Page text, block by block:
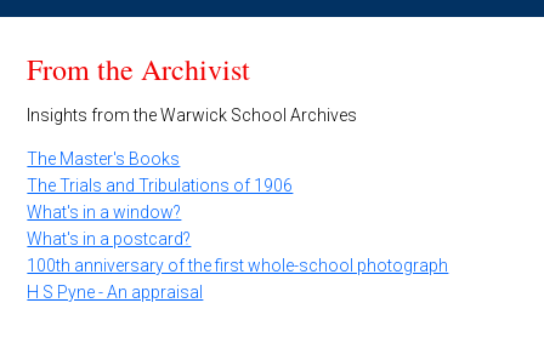
From the Archivist
Insights from the Warwick School Archives
The Master's Books
The Trials and Tribulations of 1906
What's in a window?
What's in a postcard?
100th anniversary of the first whole-school photograph
H S Pyne - An appraisal